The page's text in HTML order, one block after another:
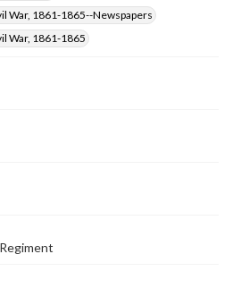
War, 1861-1865--Newspapers
War, 1861-1865